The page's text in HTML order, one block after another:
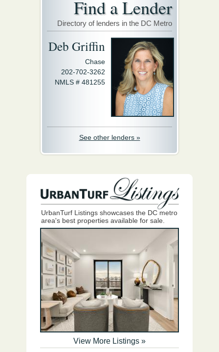
Find a Lender
Directory of lenders in the DC Metro
Deb Griffin
Chase
202-702-3262
NMLS # 481255
See other lenders »
UrbanTurf Listings showcases the DC metro
area's best properties available for sale.
View More Listings »